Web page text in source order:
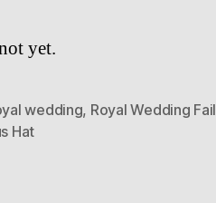
yet.
wedding, Royal Wedding Fail
Hat